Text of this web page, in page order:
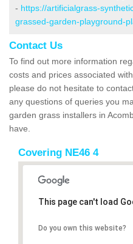
- https://artificialgrass-
grassed-garden-playground-
Contact Us
To find out more information
costs and prices associated
please do not hesitate to
any questions of queries you
garden grass installers in
have.
Covering NE46 4
This page can't load
Do you own this website?